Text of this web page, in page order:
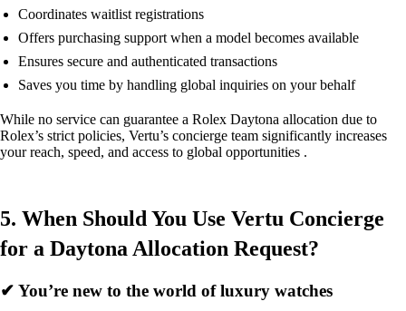
Coordinates waitlist registrations
Offers purchasing support when a model becomes available
Ensures secure and authenticated transactions
Saves you time by handling global inquiries on your behalf
While no service can guarantee a Rolex Daytona allocation due to
Rolex’s strict policies, Vertu’s concierge team significantly increases
your reach, speed, and access to global opportunities .
5. When Should You Use Vertu Concierge
for a Daytona Allocation Request?
✔ You’re new to the world of luxury watches